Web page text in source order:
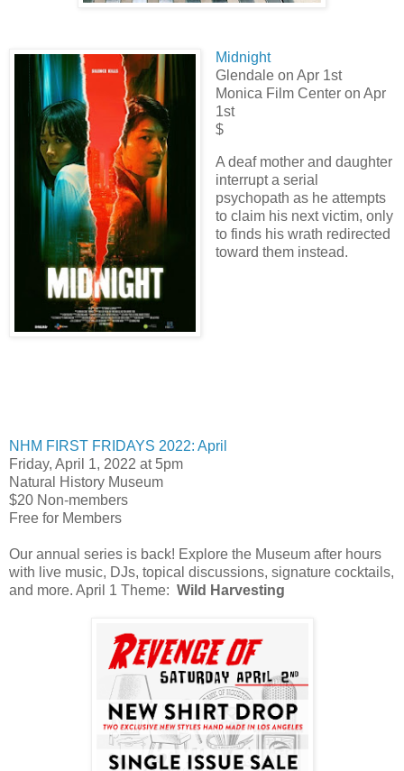
Midnight
Glendale on Apr 1st
Monica Film Center on Apr
1st
$
A deaf mother and daughter
interrupt a serial
psychopath as he attempts
to claim his next victim, only
to finds his wrath redirected
toward them instead.
NHM FIRST FRIDAYS 2022: April
Friday, April 1, 2022 at 5pm
Natural History Museum
$20 Non-members
Free for Members
Our annual series is back! Explore the Museum after hours
with live music, DJs, topical discussions, signature cocktails,
and more. April 1 Theme: Wild Harvesting